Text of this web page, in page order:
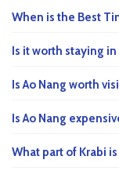
When is the Best
Is it worth staying
Is Ao Nang worth
Is Ao Nang
What part of Krabi